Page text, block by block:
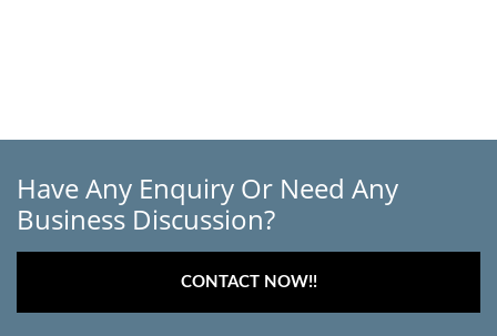
Have Any Enquiry Or Need Any
Business Discussion?
CONTACT NOW!!